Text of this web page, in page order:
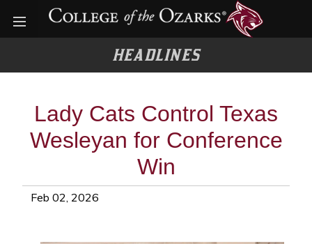
Open menu
HEADLINES
Lady Cats Control Texas
Wesleyan for Conference
Win
Feb 02, 2026